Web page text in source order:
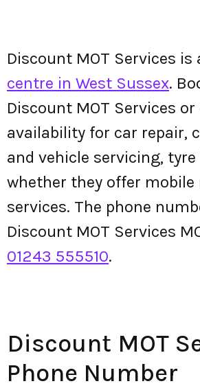
Discount MOT Services is
centre in West Sussex.
Discount MOT Services
availability for car repair,
and vehicle servicing,
whether they offer mobile
services. The phone
Discount MOT Services
01243 555510.
Discount MOT
Phone Number